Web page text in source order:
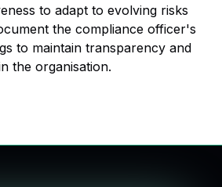
to adapt to evolving risks
the compliance officer's
to maintain transparency and
the organisation.